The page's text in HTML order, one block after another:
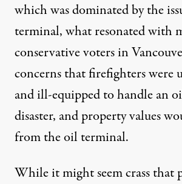
which was dominated by the
terminal, what resonated with
conservative voters in
concerns that firefighters were
and ill-equipped to handle an
disaster, and property values
from the oil terminal.
While it might seem crass that